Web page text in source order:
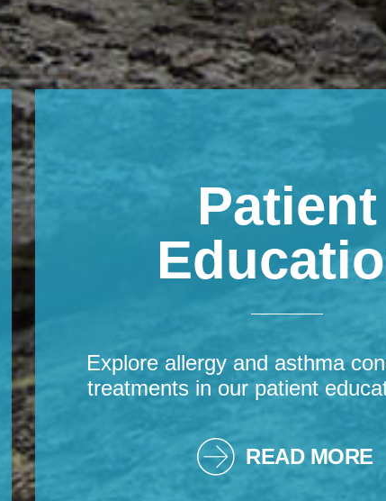
Patient
Explore allergy and asthma
treatments in our patient
READ MORE